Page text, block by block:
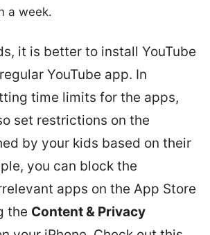
a week.
it is better to install YouTube
YouTube app. In
time limits for the apps,
set restrictions on the
by your kids based on their
you can block the
apps on the App Store
the Content & Privacy